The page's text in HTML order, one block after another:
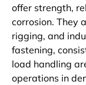
offer strength,
corrosion. They
rigging, and
fastening,
load handling
operations in